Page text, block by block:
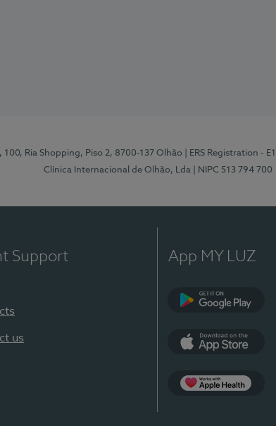
100, Ria Shopping, Piso 2, 8700-137 Olhão | ERS Registration -
Clínica Internacional de Olhão, Lda
| NIPC 513 794 700
Support
us
App MY LUZ